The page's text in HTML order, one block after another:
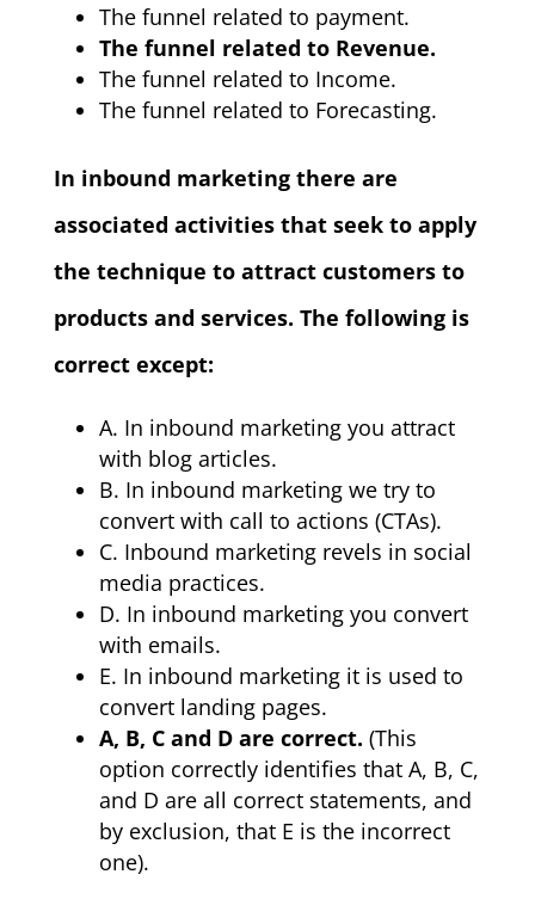
The funnel related to payment.
The funnel related to Revenue.
The funnel related to Income.
The funnel related to Forecasting.
In inbound marketing there are
associated activities that seek to apply
the technique to attract customers to
products and services. The following is
correct except:
A. In inbound marketing you attract
with blog articles.
B. In inbound marketing we try to
convert with call to actions (CTAs).
C. Inbound marketing revels in social
media practices.
D. In inbound marketing you convert
with emails.
E. In inbound marketing it is used to
convert landing pages.
A, B, C and D are correct. (This
option correctly identifies that A, B, C,
and D are all correct statements, and
by exclusion, that E is the incorrect
one).